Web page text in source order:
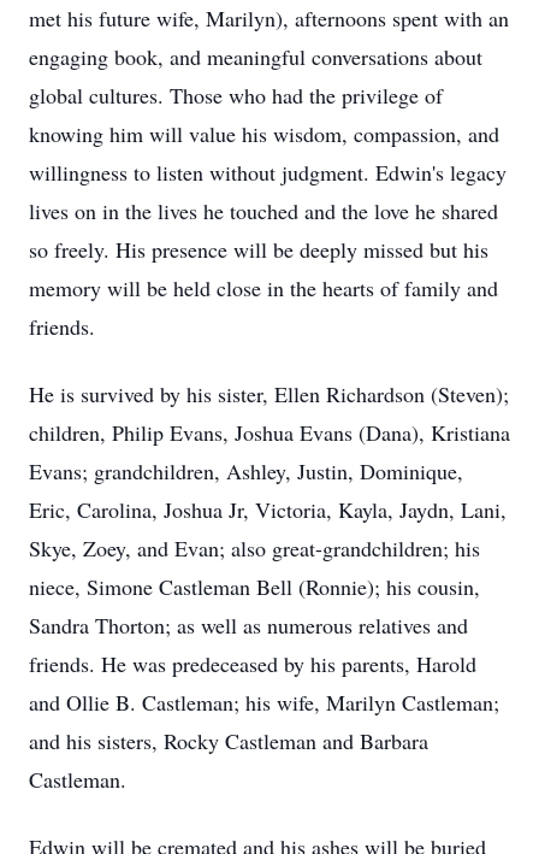
met his future wife, Marilyn), afternoons spent with an
engaging book, and meaningful conversations about
global cultures. Those who had the privilege of
knowing him will value his wisdom, compassion, and
willingness to listen without judgment. Edwin's legacy
lives on in the lives he touched and the love he shared
so freely. His presence will be deeply missed but his
memory will be held close in the hearts of family and
friends.
He is survived by his sister, Ellen Richardson (Steven);
children, Philip Evans, Joshua Evans (Dana), Kristiana
Evans; grandchildren, Ashley, Justin, Dominique,
Eric, Carolina, Joshua Jr, Victoria, Kayla, Jaydn, Lani,
Skye, Zoey, and Evan; also great-grandchildren; his
niece, Simone Castleman Bell (Ronnie); his cousin,
Sandra Thorton; as well as numerous relatives and
friends. He was predeceased by his parents, Harold
and Ollie B. Castleman; his wife, Marilyn Castleman;
and his sisters, Rocky Castleman and Barbara
Castleman.
Edwin will be cremated and his ashes will be buried